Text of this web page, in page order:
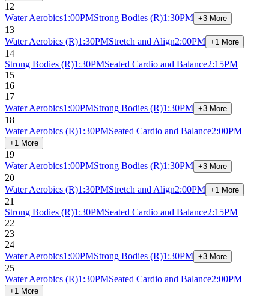
12
Water Aerobics1:00PMStrong Bodies (R)1:30PM +3 More
13
Water Aerobics (R)1:30PMStretch and Align2:00PM +1 More
14
Strong Bodies (R)1:30PMSeated Cardio and Balance2:15PM
15
16
17
Water Aerobics1:00PMStrong Bodies (R)1:30PM +3 More
18
Water Aerobics (R)1:30PMSeated Cardio and Balance2:00PM
+1 More
19
Water Aerobics1:00PMStrong Bodies (R)1:30PM +3 More
20
Water Aerobics (R)1:30PMStretch and Align2:00PM +1 More
21
Strong Bodies (R)1:30PMSeated Cardio and Balance2:15PM
22
23
24
Water Aerobics1:00PMStrong Bodies (R)1:30PM +3 More
25
Water Aerobics (R)1:30PMSeated Cardio and Balance2:00PM
+1 More